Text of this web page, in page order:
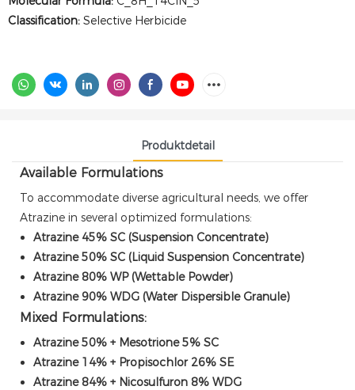
Classification: Selective Herbicide
Produktdetail
Available Formulations
To accommodate diverse agricultural needs, we offer
Atrazine in several optimized formulations:
Atrazine 45% SC (Suspension Concentrate)
Atrazine 50% SC (Liquid Suspension Concentrate)
Atrazine 80% WP (Wettable Powder)
Atrazine 90% WDG (Water Dispersible Granule)
Mixed Formulations:
Atrazine 50% + Mesotrione 5% SC
Atrazine 14% + Propisochlor 26% SE
Atrazine 84% + Nicosulfuron 8% WDG